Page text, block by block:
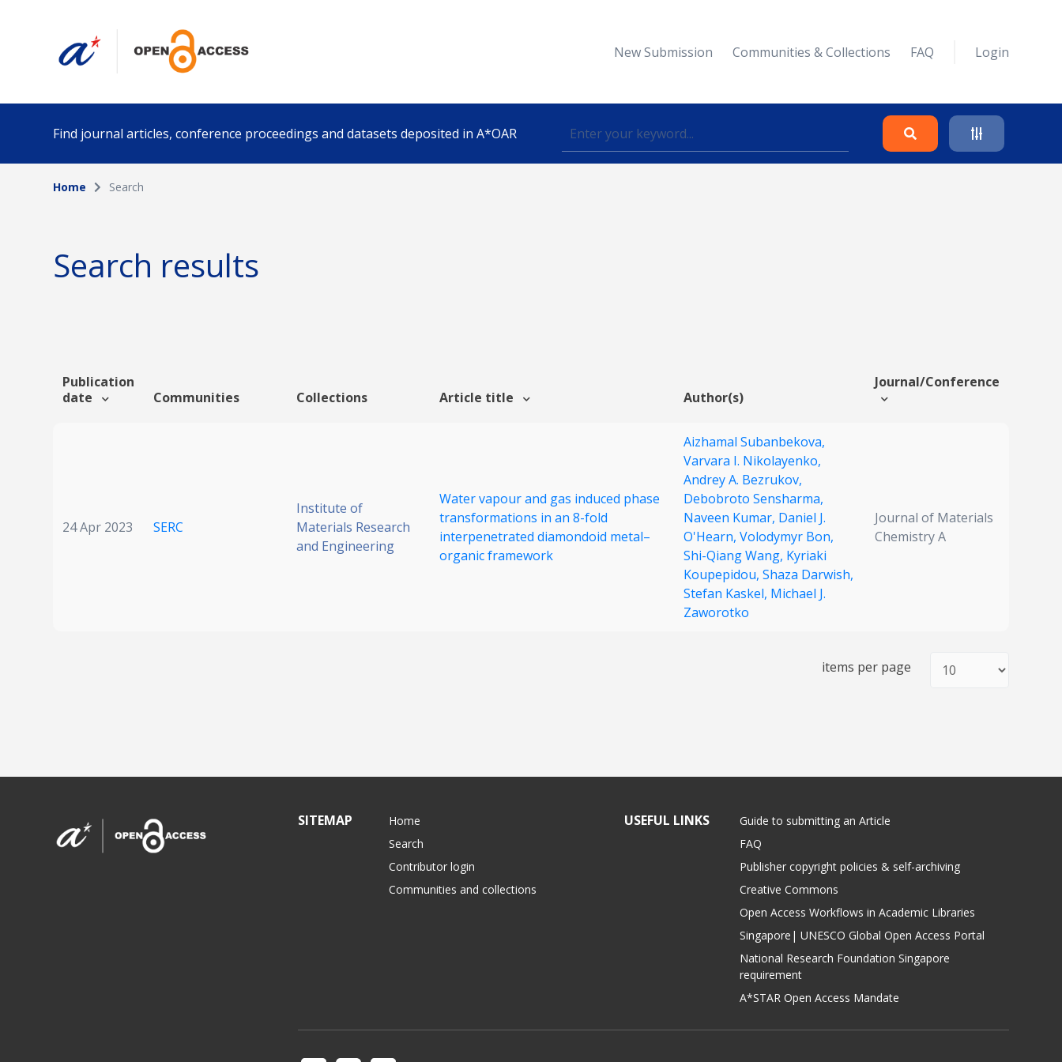
New Submission Communities & Collections FAQ Login
Find journal articles, conference proceedings and datasets deposited in A*OAR
Collection
Funding info
Home Search
Search results
Publication
date
Communities Collections Article title Author(s)
Journal/Conference
24 Apr 2023 SERC
Institute of
Materials Research
and Engineering
Water vapour and gas induced phase
transformations in an 8-fold
interpenetrated diamondoid metal–
organic framework
Aizhamal Subanbekova,
Varvara I. Nikolayenko,
Andrey A. Bezrukov,
Debobroto Sensharma,
Naveen Kumar, Daniel J.
O'Hearn, Volodymyr Bon,
Shi-Qiang Wang, Kyriaki
Koupepidou, Shaza Darwish,
Stefan Kaskel, Michael J.
Zaworotko
Journal of Materials
Chemistry A
items per page
SITEMAP
Home
Search
Contributor login
Communities and collections
USEFUL LINKS
Guide to submitting an Article
FAQ
Publisher copyright policies & self-archiving
Creative Commons
Open Access Workflows in Academic Libraries
Singapore| UNESCO Global Open Access Portal
National Research Foundation Singapore
requirement
A*STAR Open Access Mandate